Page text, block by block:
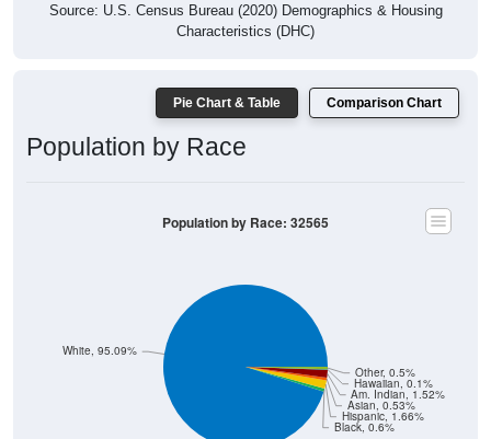
Characteristics (DHC)
Population by Race
Black, 0.6%
Hispanic, 1.66%
Asian, 0.53%
Am. Indian, 1.52%